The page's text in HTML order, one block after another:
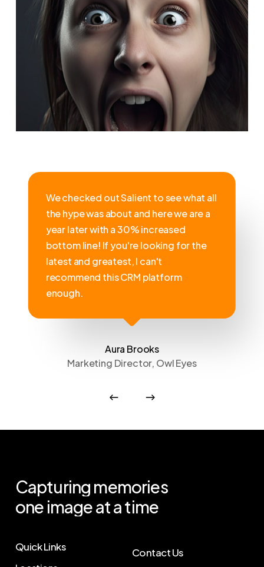
We checked out Salient to see what all
the hype was about and here we are a
year later with a 30% increased
bottom line! If you're looking for the
latest and greatest, I can't
recommend this CRM platform
enough.
Aura Brooks
Marketing Director, Owl Eyes
Capturing memories
one imageatatime
Quick Links Contact Us